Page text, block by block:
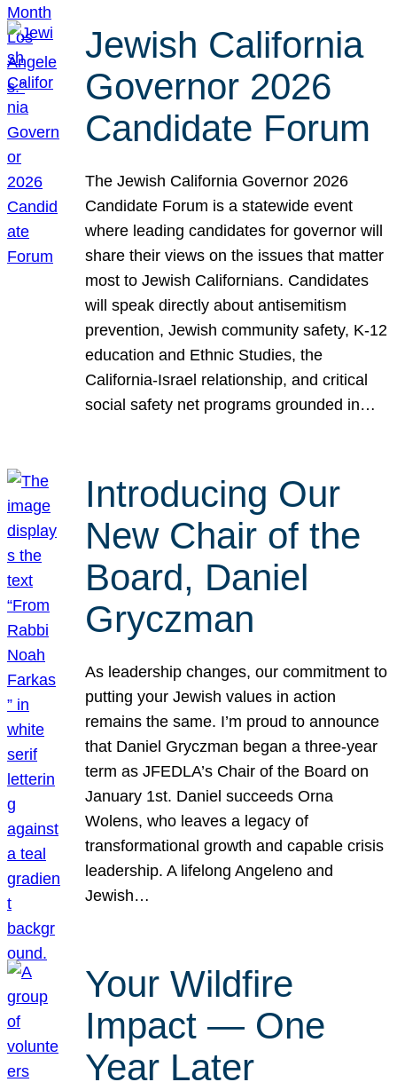
Jewish California
Governor 2026
Candidate Forum
The Jewish California Governor 2026
Candidate Forum is a statewide event
where leading candidates for governor will
share their views on the issues that matter
most to Jewish Californians. Candidates
will speak directly about antisemitism
prevention, Jewish community safety, K-12
education and Ethnic Studies, the
California-Israel relationship, and critical
social safety net programs grounded in…
Introducing Our
New Chair of the
Board, Daniel
Gryczman
As leadership changes, our commitment to
putting your Jewish values in action
remains the same. I’m proud to announce
that Daniel Gryczman began a three-year
term as JFEDLA’s Chair of the Board on
January 1st. Daniel succeeds Orna
Wolens, who leaves a legacy of
transformational growth and capable crisis
leadership. A lifelong Angeleno and
Jewish…
Your Wildfire
Impact — One
Year Later